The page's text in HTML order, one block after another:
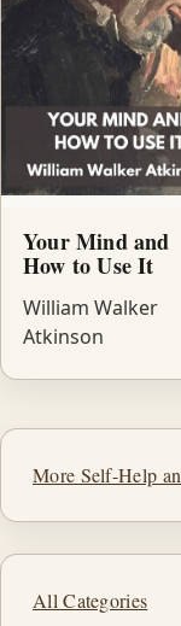
Your Mind and
How to Use It
William Walker
Atkinson
More Self-Help
All Categories